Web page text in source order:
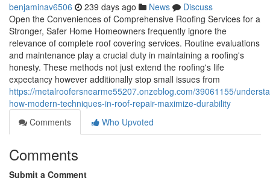
benjaminav6506 239 days ago News
Discuss
Open the Conveniences of Comprehensive Roofing Services for a
Stronger, Safer Home Homeowners frequently ignore the
relevance of complete roof covering services. Routine evaluations
and maintenance play a crucial duty in maintaining a roofing's
honesty. These methods not just extend the roofing's life
expectancy however additionally stop small issues from
https://metalroofersnearme55207.onzeblog.com/39061155/
how-modern-techniques-in-roof-repair-maximize-durability
Comments
Who Upvoted
Comments
Submit a Comment